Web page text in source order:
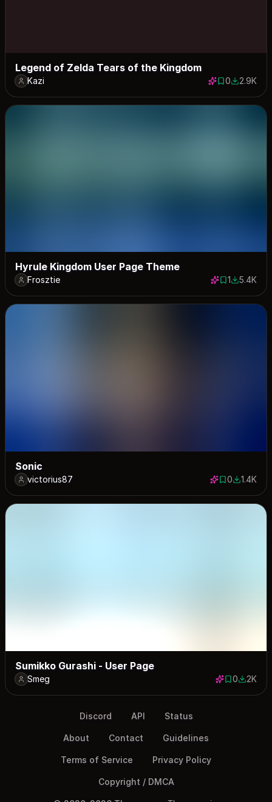
Legend of Zelda Tears of the Kingdom
Kazi 0 saves
02872
2.9K
Hyrule Kingdom User Page Theme
Frosztie 1 save
15413
5.4K
Sonic
victorius87 0 saves
01445
1.4K
Sumikko Gurashi - User Page
Smeg 0 saves
02047
2K
Discord API Status
About Contact Guidelines
Terms of Service Privacy Policy
Copyright / DMCA